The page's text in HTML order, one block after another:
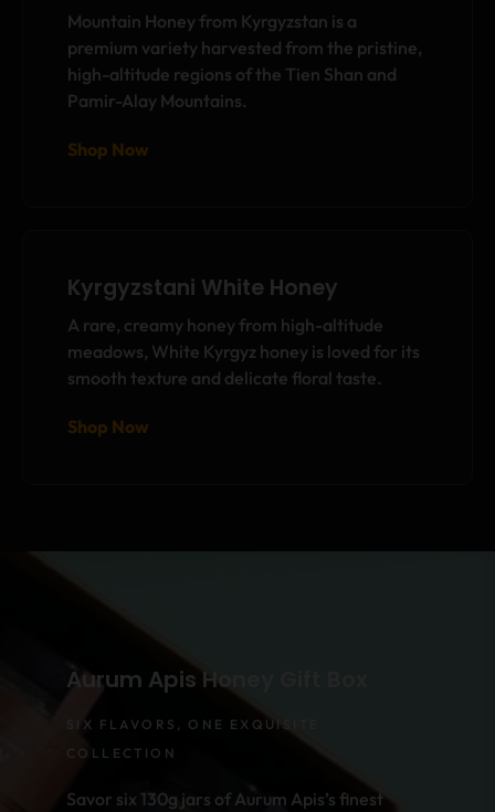
Mountain Honey from Kyrgyzstan is a
premium variety harvested from the pristine,
high-altitude regions of the Tien Shan and
Pamir-Alay Mountains.
Shop Now
Kyrgyzstani White Honey
A rare, creamy honey from high-altitude
meadows, White Kyrgyz honey is loved for its
smooth texture and delicate floral taste.
Shop Now
Aurum Apis Honey Gift Box
SIX FLAVORS, ONE EXQUISITE
COLLECTION
Savor six 130g jars of Aurum Apis’s finest